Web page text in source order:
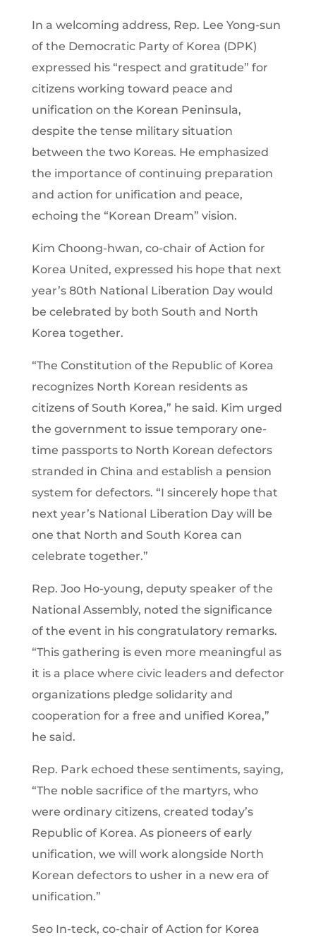
In a welcoming address, Rep. Lee Yong-sun
of the Democratic Party of Korea (DPK)
expressed his “respect and gratitude” for
citizens working toward peace and
unification on the Korean Peninsula,
despite the tense military situation
between the two Koreas. He emphasized
the importance of continuing preparation
and action for unification and peace,
echoing the “Korean Dream” vision.
Kim Choong-hwan, co-chair of Action for
Korea United, expressed his hope that next
year’s 80th National Liberation Day would
be celebrated by both South and North
Korea together.
“The Constitution of the Republic of Korea
recognizes North Korean residents as
citizens of South Korea,” he said. Kim urged
the government to issue temporary one-
time passports to North Korean defectors
stranded in China and establish a pension
system for defectors. “I sincerely hope that
next year’s National Liberation Day will be
one that North and South Korea can
celebrate together.”
Rep. Joo Ho-young, deputy speaker of the
National Assembly, noted the significance
of the event in his congratulatory remarks.
“This gathering is even more meaningful as
it is a place where civic leaders and defector
organizations pledge solidarity and
cooperation for a free and unified Korea,”
he said.
Rep. Park echoed these sentiments, saying,
“The noble sacrifice of the martyrs, who
were ordinary citizens, created today’s
Republic of Korea. As pioneers of early
unification, we will work alongside North
Korean defectors to usher in a new era of
unification.”
Seo In-teck, co-chair of Action for Korea